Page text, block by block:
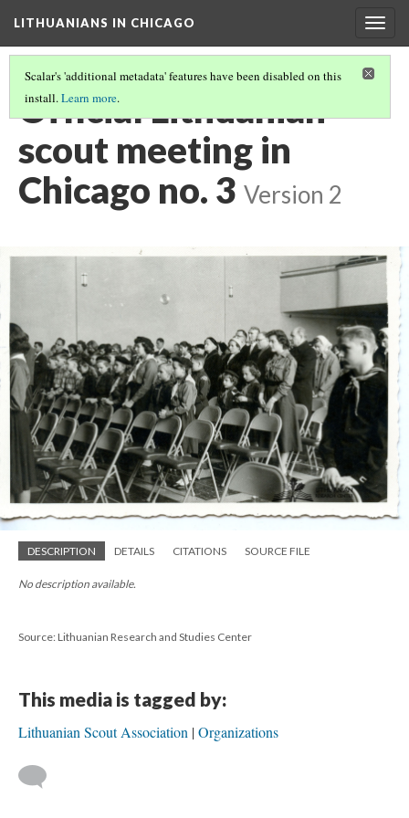
LITHUANIANS IN CHICAGO
Scalar's 'additional metadata' features have been disabled on this
install.Learn more.
Official Lithuanian
scout meeting in
Chicago no. 3 Version 2
DESCRIPTION DETAILS CITATIONS SOURCE FILE
No description available.
Source: Lithuanian Research and Studies Center
This media is tagged by:
Lithuanian Scout Association Organizations